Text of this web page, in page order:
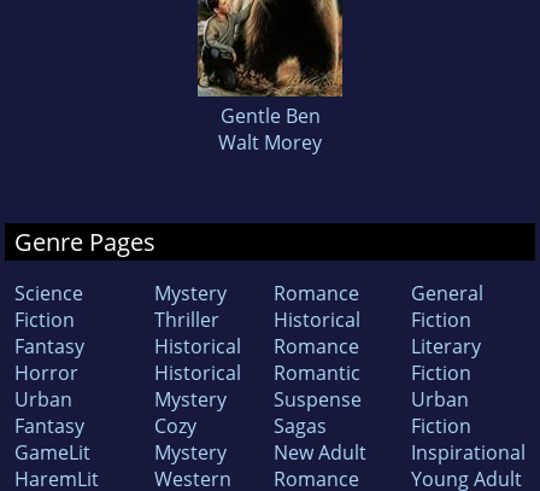
Gentle Ben
Walt Morey
Genre Pages
Science
Fiction
Fantasy
Horror
Urban
Fantasy
GameLit
HaremLit
Mystery
Thriller
Historical
Historical
Mystery
Cozy
Mystery
Western
Romance
Historical
Romance
Romantic
Suspense
Sagas
New Adult
Romance
General
Fiction
Literary
Fiction
Urban
Fiction
Inspirational
Young Adult